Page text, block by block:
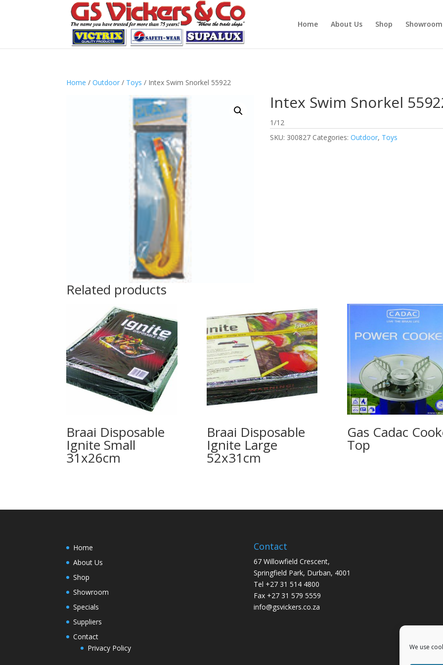
We use
Home About Us Shop Showroom
Home /Outdoor / Toys / Intex Swim Snorkel 55922
Intex Swim Snorkel
1/12
SKU: 300827 Categories:Outdoor, Toys
Related products
Braai Disposable
Ignite Small
31x26cm
Braai Disposable
Ignite Large
52x31cm
Gas Cadac
Top
Home
About Us
Shop
Showroom
Specials
Suppliers
Contact
Privacy Policy
Contact
67 Willowfield Crescent,
Springfield Park, Durban, 4001
Tel +27 31 514 4800
Fax +27 31 579 5559
info@gsvickers.co.za